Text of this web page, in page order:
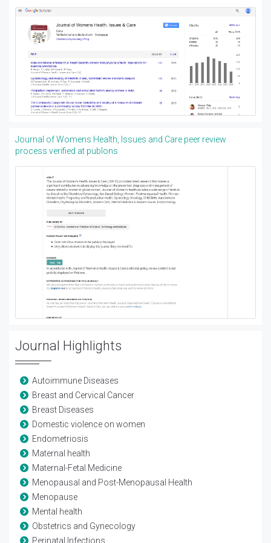
Journal of Womens Health, Issues and Care peer review
process verified at publons
Journal Highlights
Autoimmune Diseases
Breast and Cervical Cancer
Breast Diseases
Domestic violence on women
Endometriosis
Maternal health
Maternal-Fetal Medicine
Menopausal and Post-Menopausal Health
Menopause
Mental health
Obstetrics and Gynecology
Perinatal Infections